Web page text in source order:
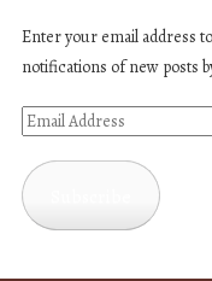
Enter your email address
notifications of new posts
Email